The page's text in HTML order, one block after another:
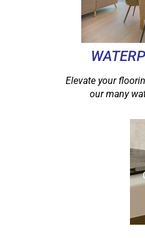
Elevate your
our many